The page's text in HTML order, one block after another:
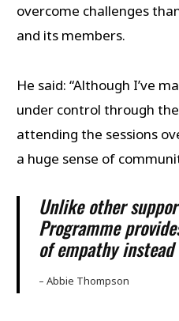
overcome challenges
and its members.
He said: “Although I’ve
under control through
attending the sessions
a huge sense of
Unlike other
Programme
of empathy
– Abbie Thompson